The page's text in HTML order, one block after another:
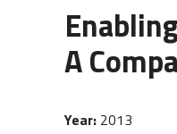
A
Year 2013